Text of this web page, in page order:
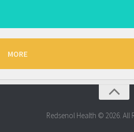
MORE
Redsenol Health © 2026. All